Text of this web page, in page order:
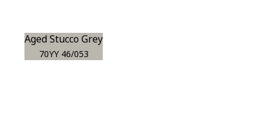
Aged Stucco Grey
70YY 46/053